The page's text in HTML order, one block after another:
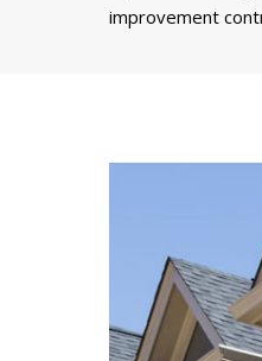
improvement